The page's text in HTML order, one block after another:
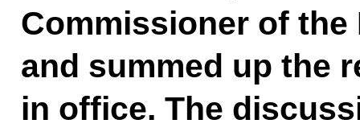
Commissioner of
and summed up the
in office. The